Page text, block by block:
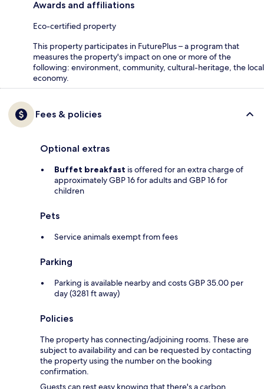
Awards and affiliations
Eco-certified property
This property participates in FuturePlus – a program that
measures the property's impact on one or more of the
following: environment, community, cultural-heritage, the local
economy.
Fees & policies
Optional extras
Buffet breakfast is offered for an extra charge of
approximately GBP 16 for adults and GBP 16 for
children
Pets
Service animals exempt from fees
Parking
Parking is available nearby and costs GBP 35.00 per
day (3281 ft away)
Policies
The property has connecting/adjoining rooms. These are
subject to availability and can be requested by contacting
the property using the number on the booking
confirmation.
Guests can rest easy knowing that there's a carbon